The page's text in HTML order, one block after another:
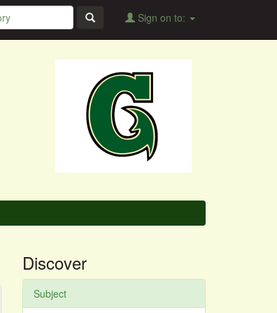
Sign on to:
Discover
Subject